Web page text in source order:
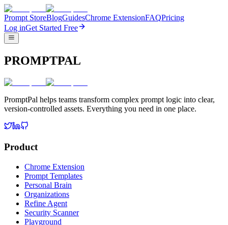
Prompt StoreBlogGuidesChrome ExtensionFAQPricing
Log inGet Started Free
PROMPTPAL
PromptPal helps teams transform complex prompt logic into clear,
version-controlled assets. Everything you need in one place.
Product
Chrome Extension
Prompt Templates
Personal Brain
Organizations
Refine Agent
Security Scanner
Playground